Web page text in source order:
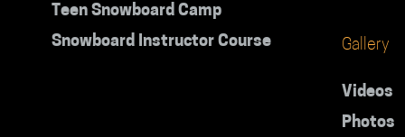
Teen Snowboard Camp
Snowboard Instructor Course
Gallery
Videos
Photos